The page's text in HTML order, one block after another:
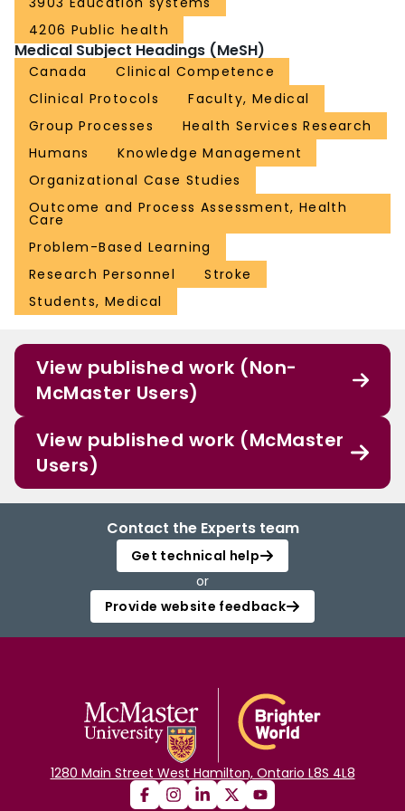
4206 Public health
Medical Subject Headings (MeSH)
Canada
Clinical Competence
Clinical Protocols
Faculty, Medical
Group Processes
Health Services Research
Humans
Knowledge Management
Organizational Case Studies
Outcome and Process Assessment, Health
Care
Problem-Based Learning
Research Personnel
Stroke
Students, Medical
View published work (Non-
McMaster Users)
View published work (McMaster
Users)
Contact the Experts team
Get technical help
or
Provide website feedback
1280 Main Street West Hamilton, Ontario L8S 4L8